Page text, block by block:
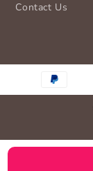
Contact Us